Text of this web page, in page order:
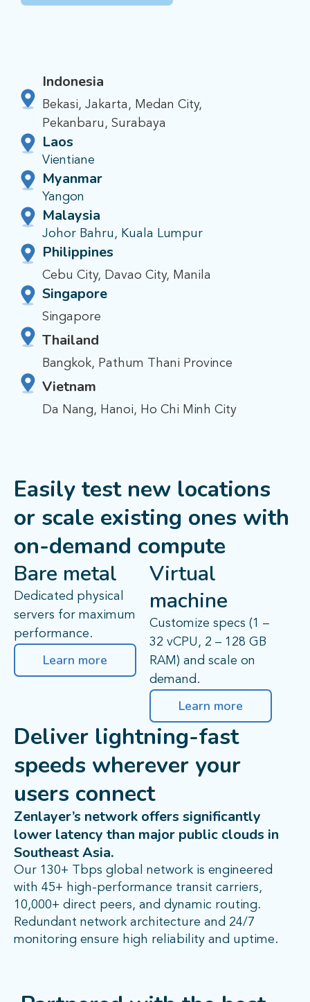
Indonesia
Bekasi, Jakarta, Medan City,
Pekanbaru, Surabaya
Laos
Vientiane
Myanmar
Yangon
Malaysia
Johor Bahru, Kuala Lumpur
Philippines
Cebu City, Davao City, Manila
Singapore
Singapore
Thailand
Bangkok, Pathum Thani Province
Vietnam
Da Nang, Hanoi, Ho Chi Minh City
Easily test new locations
or scale existing ones with
on-demand compute
Bare metal
Dedicated physical
servers for maximum
performance.
Learn more
Virtual
machine
Customize specs (1 –
32 vCPU, 2 – 128 GB
RAM) and scale on
demand.
Learn more
Deliver lightning-fast
speeds wherever your
users connect
Zenlayer’s network offers significantly
lower latency than major public clouds in
Southeast Asia.
Our 130+ Tbps global network is engineered
with 45+ high-performance transit carriers,
10,000+ direct peers, and dynamic routing.
Redundant network architecture and 24/7
monitoring ensure high reliability and uptime.